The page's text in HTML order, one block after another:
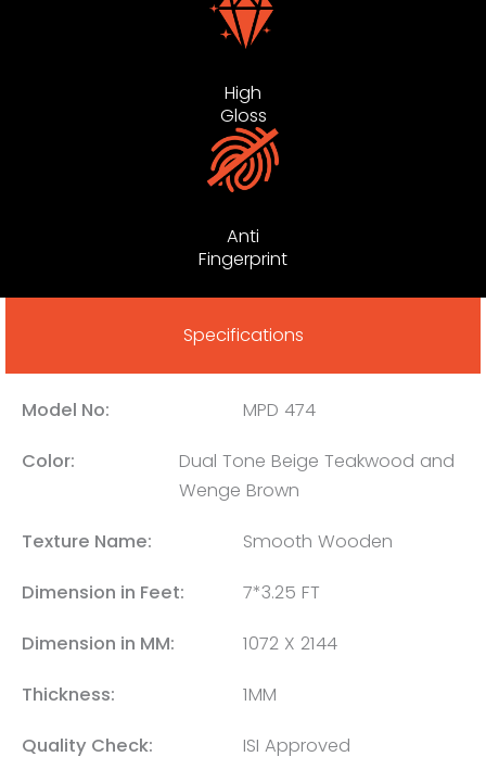
High
Gloss
Anti
Fingerprint
Specifications
Model No: MPD 474
Color:
Dual Tone Beige Teakwood and
Wenge Brown
Texture Name: Smooth Wooden
Dimension in Feet: 7*3.25 FT
Dimension in MM: 1072 X 2144
Thickness: 1MM
Quality Check: ISI Approved